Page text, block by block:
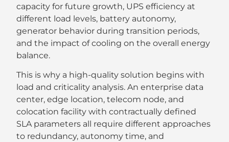
capacity for future growth, UPS efficiency at
different load levels, battery autonomy,
generator behavior during transition periods,
and the impact of cooling on the overall energy
balance.
This is why a high-quality solution begins with
load and criticality analysis. An enterprise data
center, edge location, telecom node, and
colocation facility with contractually defined
SLA parameters all require different approaches
to redundancy, autonomy time, and